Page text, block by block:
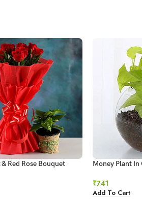
Red Rose Bouquet Money Plant In
₹741
Add To Cart